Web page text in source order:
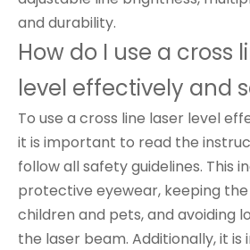
and durability.
How do I use a cross
level effectively and
To use a cross line laser level
it is important to read the
follow all safety guidelines. This
protective eyewear, keeping
children and pets, and avoiding
the laser beam. Additionally, it